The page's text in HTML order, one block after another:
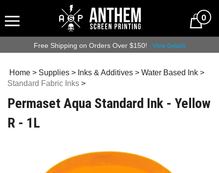
0
Free Shipping on Orders Over $150! - View Details
Home > Supplies > Inks & Additives > Water Based Ink >
Standard Fabric Inks >
Permaset Aqua Standard Ink - Yellow
R - 1L